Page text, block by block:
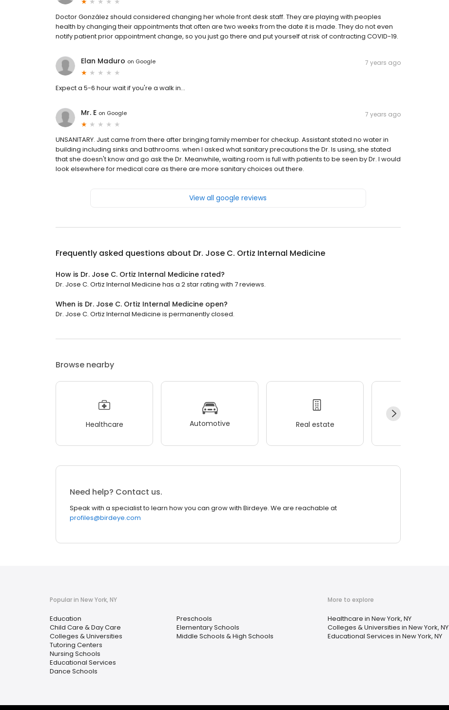
Doctor González should considered changing her whole front desk staff. They are playing with peoples
health by changing their appointments that often are two weeks from the date it is made. They do not even
notify patient prior appointment change, so you just go there and put yourself at risk of contracting COVID-19.
Elan Maduro on Google 7 years ago
Expect a 5-6 hour wait if you're a walk in...
Mr. E on Google 7 years ago
UNSANITARY. Just came from there after bringing family member for checkup. Assistant stated no water in
building including sinks and bathrooms. when I asked what sanitary precautions the Dr. Is using, she stated
that she doesn't know and go ask the Dr. Meanwhile, waiting room is full with patients to be seen by Dr. I would
look elsewhere for medical care as there are more sanitary choices out there.
View all google reviews
Frequently asked questions about Dr. Jose C. Ortiz Internal Medicine
How is Dr. Jose C. Ortiz Internal Medicine rated?
Dr. Jose C. Ortiz Internal Medicine has a 2 star rating with 7 reviews.
When is Dr. Jose C. Ortiz Internal Medicine open?
Dr. Jose C. Ortiz Internal Medicine is permanently closed.
Browse nearby
Healthcare Automotive Real estate
Need help? Contact us.
Speak with a specialist to learn how you can grow with Birdeye. We are reachable at
profiles@birdeye.com
Popular in New York, NY
Education
Child Care & Day Care
Colleges & Universities
Tutoring Centers
Nursing Schools
Educational Services
Dance Schools
Preschools
Elementary Schools
Middle Schools & High Schools
More to explore
Healthcare in New York, NY
Colleges & Universities in New York, NY
Educational Services in New York, NY